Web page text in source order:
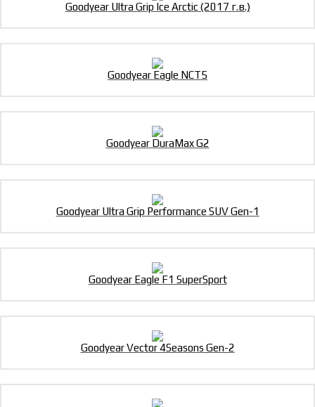
Goodyear Ultra Grip Ice Arctic (2017 г.в.)
Goodyear Eagle NCT5
Goodyear DuraMax G2
Goodyear Ultra Grip Performance SUV Gen-1
Goodyear Eagle F1 SuperSport
Goodyear Vector 4Seasons Gen-2